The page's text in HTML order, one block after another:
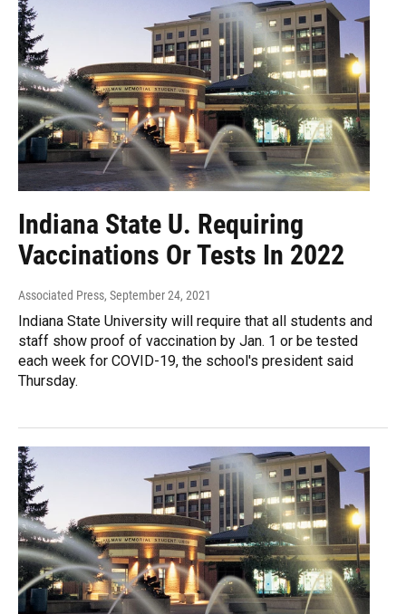
Indiana State U. Requiring
Vaccinations Or Tests In 2022
Associated Press, September 24, 2021
Indiana State University will require that all students and
staff show proof of vaccination by Jan. 1 or be tested
each week for COVID-19, the school's president said
Thursday.